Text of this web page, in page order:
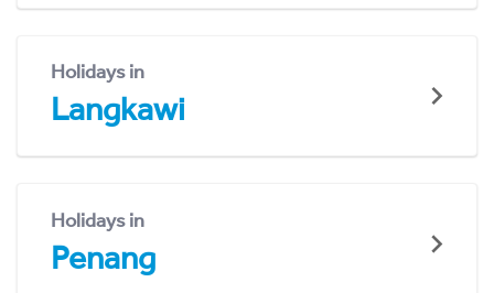
Holidays in
Langkawi
Holidays in
Penang